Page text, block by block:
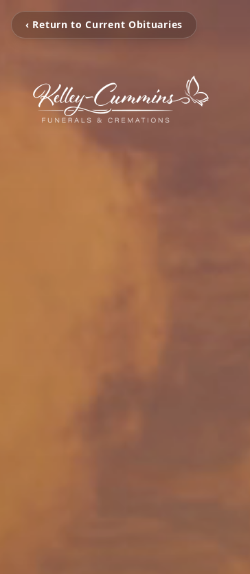
‹ Return to Current Obituaries